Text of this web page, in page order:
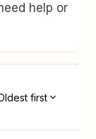
help or
first